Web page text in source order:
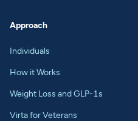
Approach
Individuals
How it Works
Weight Loss and GLP-1s
Virta for Veterans